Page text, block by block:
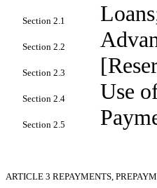
Section 2.1
Section 2.2
Section 2.3
Section 2.4 Use
Section 2.5
ARTICLE 3 REPAYMENTS,